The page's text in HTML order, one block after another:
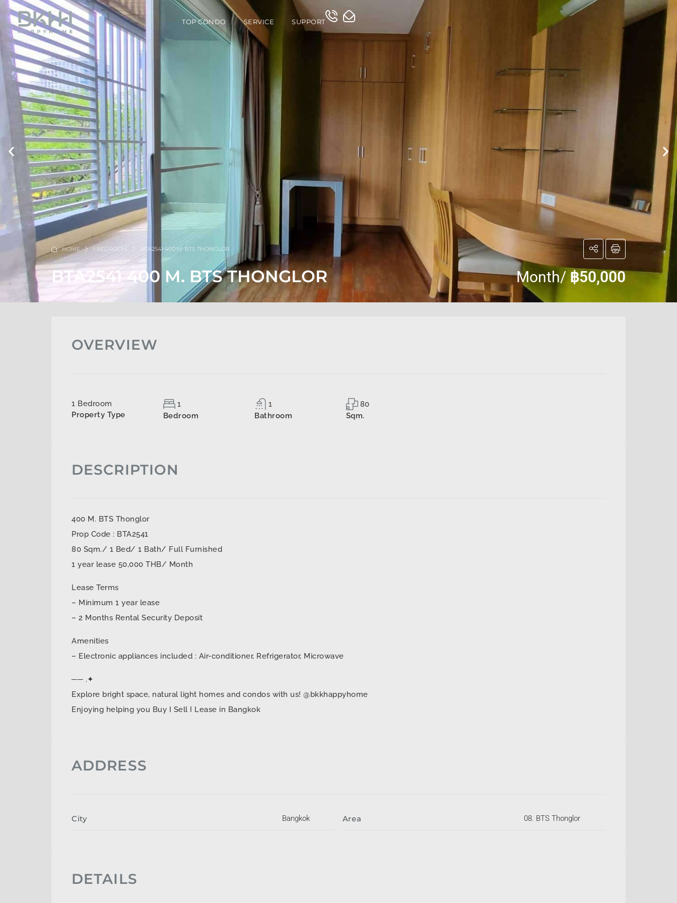
TOP CONDO SERVICE SUPPORT
HOME 1 BEDROOM BTA2541 400 M. BTS THONGLOR
BTA2541 400 M. BTS THONGLOR Month/ ฿50,000
OVERVIEW
1 Bedroom
Property Type
1
Bedroom
1
Bathroom
80
Sqm.
DESCRIPTION
400 M. BTS Thonglor
Prop Code : BTA2541
80 Sqm./ 1 Bed/ 1 Bath/ Full Furnished
1 year lease 50,000 THB/ Month
Lease Terms
– Minimum 1 year lease
– 2 Months Rental Security Deposit
Amenities
– Electronic appliances included : Air-conditioner, Refrigerator, Microwave
── .✦
Explore bright space, natural light homes and condos with us! @bkkhappyhome
Enjoying helping you Buy I Sell I Lease in Bangkok
ADDRESS
City Bangkok Area 08. BTS Thonglor
DETAILS